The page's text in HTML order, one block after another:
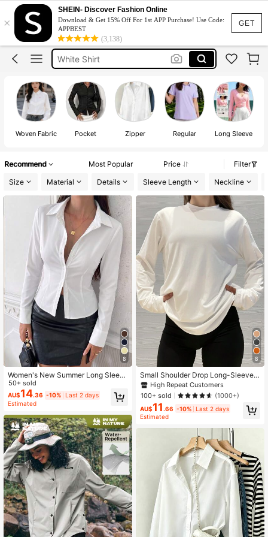
GET
×
SHEIN- Discover Fashion Online
Download & Get 15% Off For 1st APP Purchase! Use Code:
APPBEST
(3,138)
Adidas Women
قميص ابيض
Adidas
White Shirt
Adidas Women
قميص ابيض
Woven Fabric Pocket Zipper Regular Long Sleeve
Recommend Most Popular Price
Filter
Size
Material Details Sleeve Length Neckline
8
Women's New Summer Long Sleev
e Slim Fit Button-Up Shirt With Coll
ar
50+ sold
AU$14.36 -10%
Last 2 days
Estimated
8
Small Shoulder Drop Long-Sleeve T
-Shirt Solid Color Black Loose Casu
al White Spring Sports
High Repeat Customers
100+ sold
(1000+)
AU$11 .66 -10% Last 2 days
Estimated